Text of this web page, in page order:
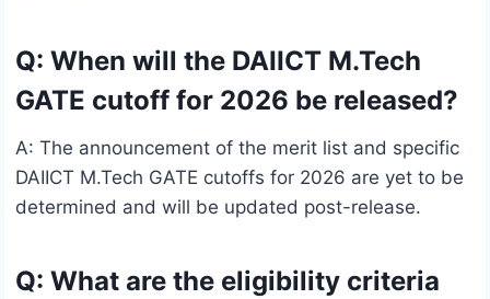
Q: When will the DAIICT M.Tech
GATE cutoff for 2026 be released?
A: The announcement of the merit list and specific
DAIICT M.Tech GATE cutoffs for 2026 are yet to be
determined and will be updated post-release.
Q: What are the eligibility criteria